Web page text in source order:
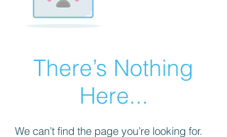
There’s Nothing
Here...
We can’t find the page you’re looking for.